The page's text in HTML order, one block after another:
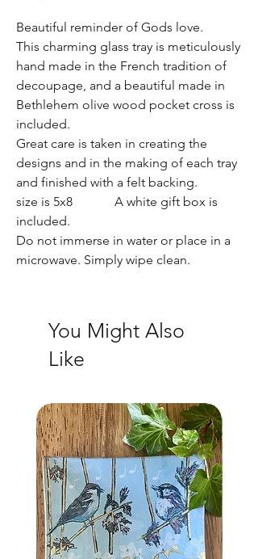
Beautiful reminder of Gods love.
This charming glass tray is meticulously
hand made in the French tradition of
decoupage, and a beautiful made in
Bethlehem olive wood pocket cross is
included.
Great care is taken in creating the
designs and in the making of each tray
and finished with a felt backing.
size is 5x8 A white gift box is
included.
Do not immerse in water or place in a
microwave. Simply wipe clean.
You Might Also
Like